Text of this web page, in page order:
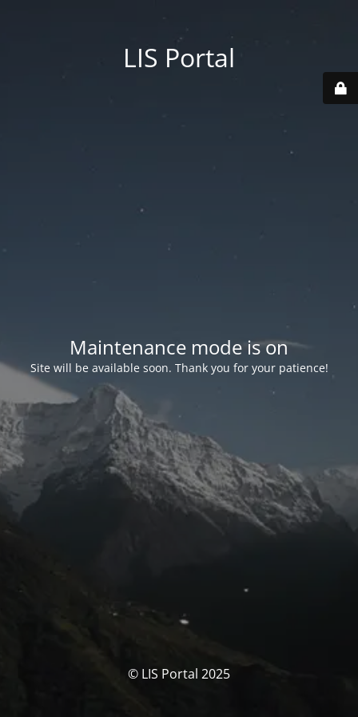
LIS Portal
Maintenance mode is on
Site will be available soon. Thank you for your patience!
© LIS Portal 2025